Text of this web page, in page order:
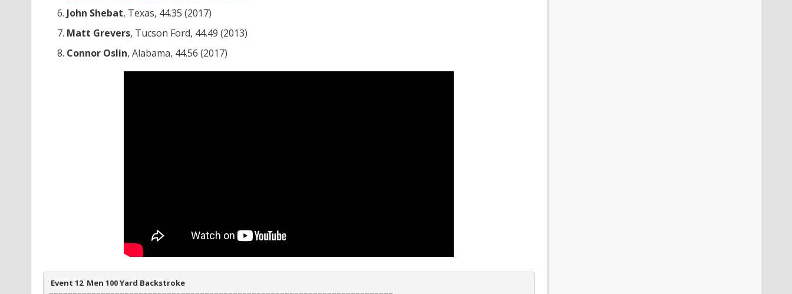
John Shebat, Texas, 44.35 (2017)
Matt Grevers, Tucson Ford, 44.49 (2013)
Connor Oslin, Alabama, 44.56 (2017)
Event 12  Men 100 Yard Backstroke